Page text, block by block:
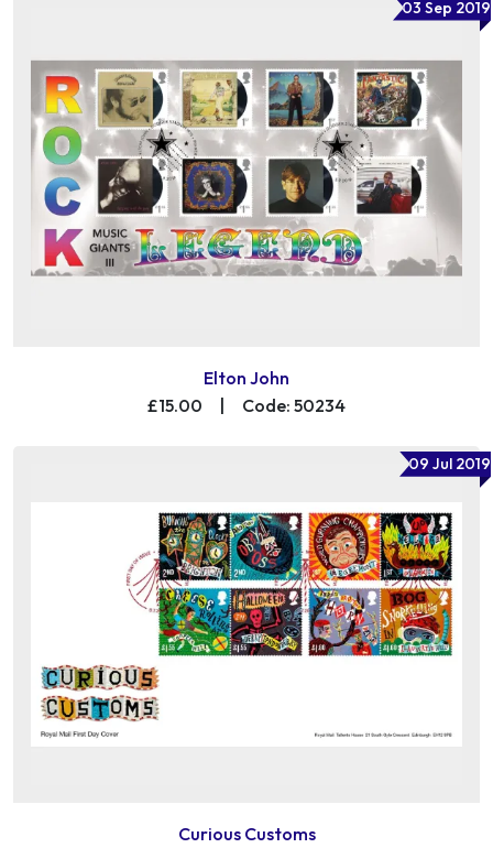
03 Sep 2019
Elton John
£15.00
| Code: 50234
09 Jul 2019
Curious Customs